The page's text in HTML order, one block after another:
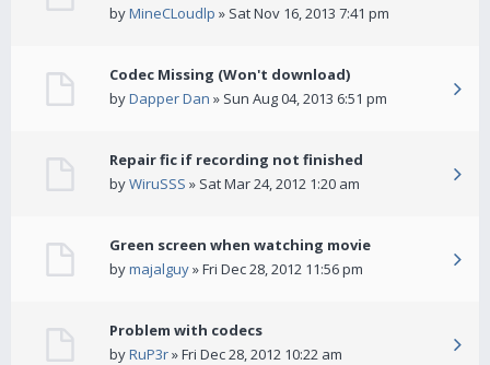
byMineCLoudlp » Sat Nov 16, 2013 7:41 pm
Codec Missing (Won't download)
byDapper Dan » Sun Aug 04, 2013 6:51 pm
Repair fic if recording not finished
byWiruSSS » Sat Mar 24, 2012 1:20 am
Green screen when watching movie
bymajalguy» Fri Dec 28, 2012 11:56 pm
Problem with codecs
byRuP3r» Fri Dec 28, 2012 10:22 am